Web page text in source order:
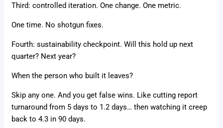
Third: controlled iteration. One change. One metric.
One time. No shotgun fixes.
Fourth: sustainability checkpoint. Will this hold up next
quarter? Next year?
When the person who built it leaves?
Skip any one. And you get false wins. Like cutting report
turnaround from 5 days to 1.2 days… then watching it creep
back to 4.3 in 90 days.